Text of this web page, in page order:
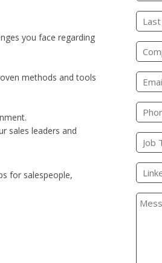
you face regarding
methods and tools
sales leaders and
for salespeople,